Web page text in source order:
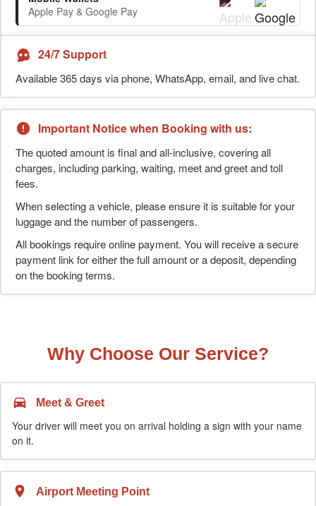
Apple Pay & Google Pay
24/7 Support
Available 365 days via phone, WhatsApp, email, and live chat.
Important Notice when Booking with us:
The quoted amount is final and all-inclusive, covering all
charges, including parking, waiting, meet and greet and toll
fees.
When selecting a vehicle, please ensure it is suitable for your
luggage and the number of passengers.
All bookings require online payment. You will receive a secure
payment link for either the full amount or a deposit, depending
on the booking terms.
Why Choose Our Service?
Meet & Greet
Your driver will meet you on arrival holding a sign with your name
on it.
Airport Meeting Point